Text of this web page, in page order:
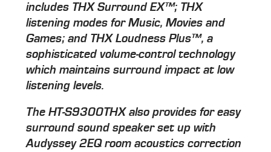
includes THX Surround EX™; THX
listening modes for Music, Movies and
Games; and THX Loudness Plus™, a
sophisticated volume-control technology
which maintains surround impact at low
listening levels.
The HT-S9300THX also provides for easy
surround sound speaker set up with
Audyssey 2EQ room acoustics correction